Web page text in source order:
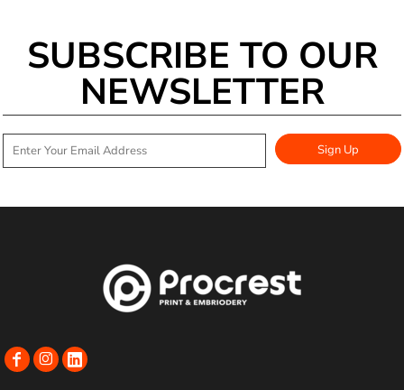
SUBSCRIBE TO OUR
NEWSLETTER
Sign Up